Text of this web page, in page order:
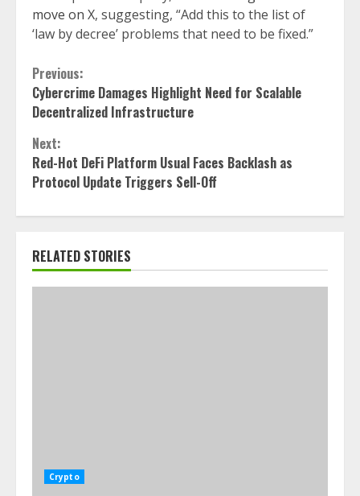
move on X, suggesting, “Add this to the list of
‘law by decree’ problems that need to be fixed.”
Continue
Reading
Previous:
Cybercrime Damages Highlight Need for Scalable
Decentralized Infrastructure
Next:
Red-Hot DeFi Platform Usual Faces Backlash as
Protocol Update Triggers Sell-Off
RELATED STORIES
Crypto